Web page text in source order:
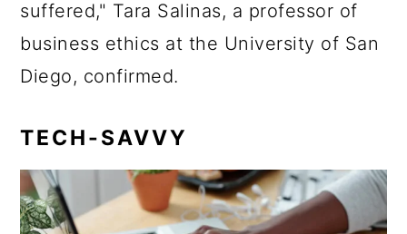
suffered," Tara Salinas, a professor of
business ethics at the University of San
Diego, confirmed.
TECH-SAVVY